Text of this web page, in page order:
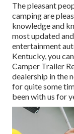
The pleasant
camping are
knowledge and
most updated
entertainment
Kentucky, you
Camper Trailer
dealership in the
for quite some
been with us for